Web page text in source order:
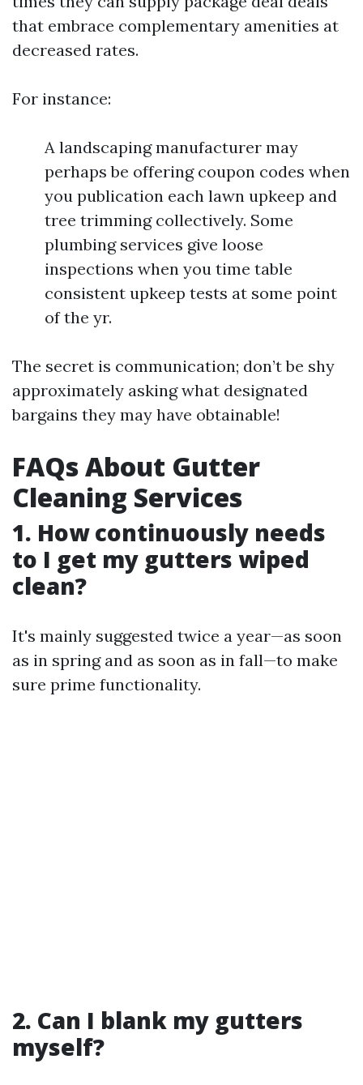
that embrace complementary amenities at
decreased rates.
For instance:
A landscaping manufacturer may
perhaps be offering coupon codes when
you publication each lawn upkeep and
tree trimming collectively. Some
plumbing services give loose
inspections when you time table
consistent upkeep tests at some point
of the yr.
The secret is communication; don’t be shy
approximately asking what designated
bargains they may have obtainable!
FAQs About Gutter
Cleaning Services
1. How continuously needs
to I get my gutters wiped
clean?
It's mainly suggested twice a year—as soon
as in spring and as soon as in fall—to make
sure prime functionality.
2. Can I blank my gutters
myself?